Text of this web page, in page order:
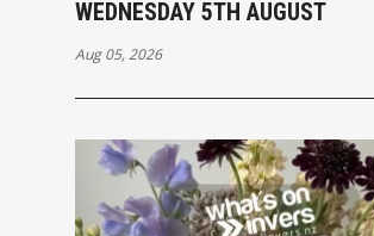
WEDNESDAY 5TH AUGUST
Aug 05, 2026